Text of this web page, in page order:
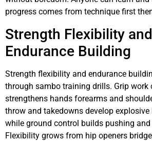
progress comes from technique first
Strength Flexibility and
Endurance Building
Strength flexibility and endurance
through sambo training drills. Grip work
strengthens hands forearms and
throw and takedowns develop explosive
while ground control builds pushing
Flexibility grows from hip openers